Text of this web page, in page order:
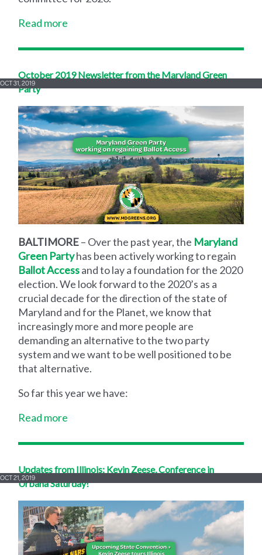
Read more
October 2019 Newsletter from the Maryland Green
Party
OCT 31, 2019
BALTIMORE– Over the past year, the Maryland
Green Partyhas been actively working to regain
Ballot Accessand to lay a foundation for the 2020
election. We look forward to the 2020’s as a
crucial decade for the direction of the state of
Maryland and for the Planet, we know that
increasingly more and more people are
demanding an alternative to the two party
system and we want to be well positioned to be
that alternative.
So far this year we have:
Read more
Updates from Illinois: Kevin Zeese, Conference in
Urbana Saturday!
OCT 21, 2019